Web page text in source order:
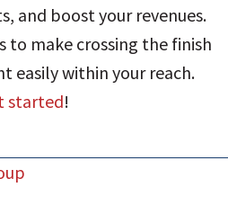
and boost your revenues.
to make crossing the finish
easily within your reach.
started!